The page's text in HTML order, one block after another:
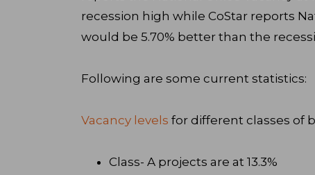
recession high while CoStar reports
would be 5.70% better than the
Following are some current statistics:
Vacancy levels for different classes of
Class- A projects are at 13.3%